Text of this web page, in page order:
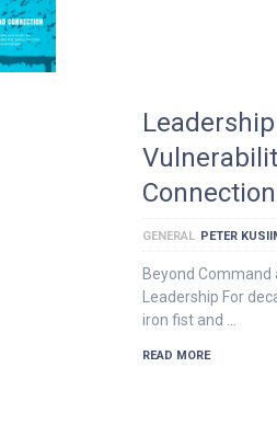
Connection
GENERAL PETER
Beyond
Leadership For
iron fist and …
READ MORE